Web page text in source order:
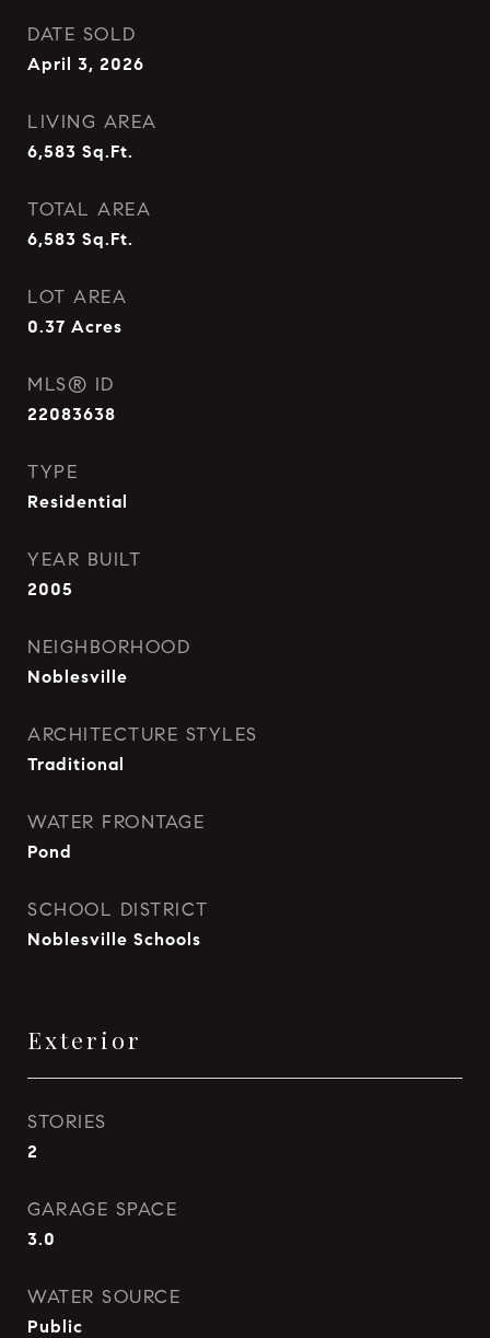
DATE SOLD
April 3, 2026
LIVING AREA
6,583 Sq.Ft.
TOTAL AREA
6,583 Sq.Ft.
LOT AREA
0.37 Acres
MLS® ID
22083638
TYPE
Residential
YEAR BUILT
2005
NEIGHBORHOOD
Noblesville
ARCHITECTURE STYLES
Traditional
WATER FRONTAGE
Pond
SCHOOL DISTRICT
Noblesville Schools
Exterior
STORIES
2
GARAGE SPACE
3.0
WATER SOURCE
Public